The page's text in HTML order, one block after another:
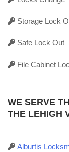
Storage Lock
Safe Lock Out
File Cabinet
WE SERVE
THE LEHIGH
Alburtis